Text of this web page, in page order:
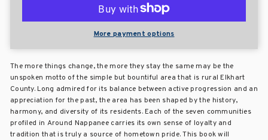
More payment options
The more things change, the more they stay the same may be the
unspoken motto of the simple but bountiful area that is rural Elkhart
County. Long admired for its balance between active progression and an
appreciation for the past, the area has been shaped by the history,
harmony, and diversity of its residents. Each of the seven communities
profiled in Around Nappanee carries its own sense of loyalty and
tradition that is truly a source of hometown pride. This book will